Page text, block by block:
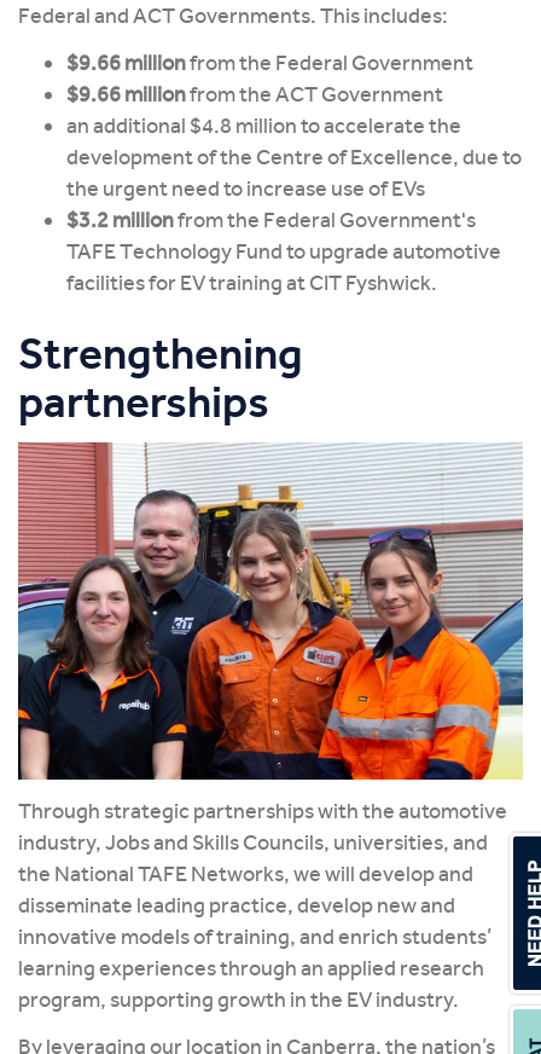
Federal and ACT Governments. This includes:
$9.66 millionfrom the Federal Government
$9.66 millionfrom the ACT Government
an additional $4.8 million to accelerate the
development of the Centre of Excellence, due to
the urgent need to increase use of EVs
$3.2 millionfrom the Federal Government's
TAFE Technology Fund to upgrade automotive
facilities for EV training at CIT Fyshwick.
Strengthening
partnerships
Through strategic partnerships with the automotive
industry, Jobs and Skills Councils, universities, and
the National TAFE Networks, we will develop and
disseminate leading practice, develop new and
innovative models of training, and enrich students’
learning experiences through an applied research
program, supporting growth in the EV industry.
By leveraging our location in Canberra, the nation’s